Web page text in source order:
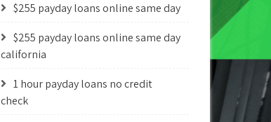
$255 payday loans online same day
$255 payday loans online same day
california
1 hour payday loans no credit
check